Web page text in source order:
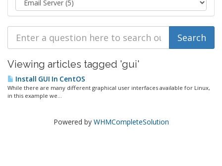
Viewing articles tagged 'gui'
Install GUI In CentOS
While there are many different graphical user interfaces available for Linux,
in this example we...
Powered by WHMCompleteSolution